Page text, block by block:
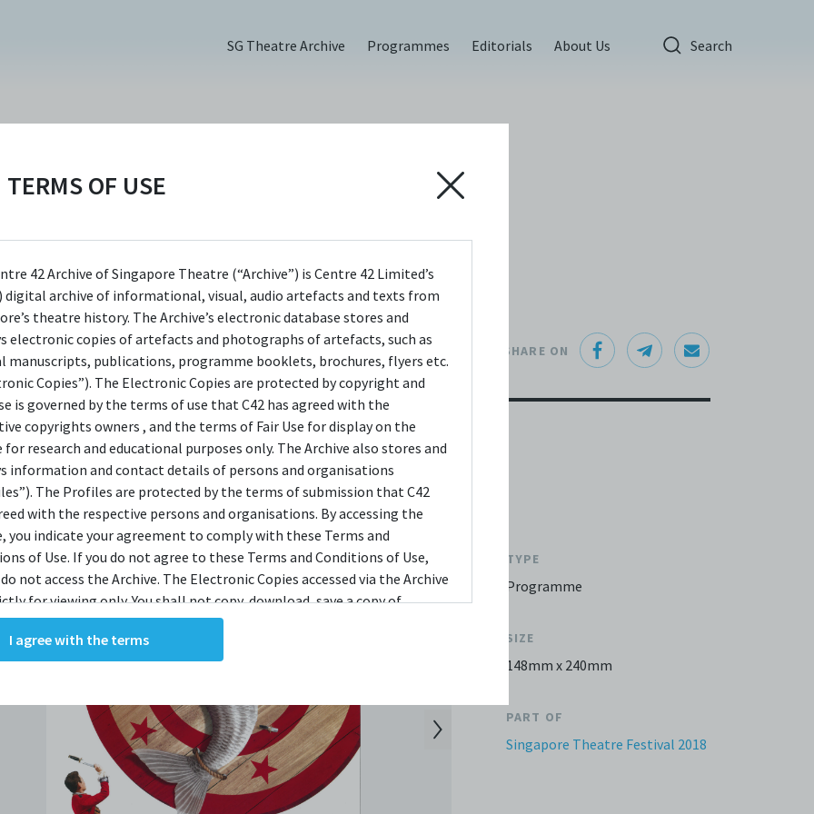
TERMS OF USE
42 Archive of Singapore Theatre (“Archive”) is Centre 42 Limited’s
digital archive of informational, visual, audio artefacts and texts from
theatre history. The Archive’s electronic database stores and
electronic copies of artefacts and photographs of artefacts, such as
manuscripts, publications, programme booklets, brochures, flyers etc.
Copies”). The Electronic Copies are protected by copyright and
is governed by the terms of use that C42 has agreed with the
copyrights owners , and the terms of Fair Use for display on the
for research and educational purposes only. The Archive also stores and
information and contact details of persons and organisations
The Profiles are protected by the terms of submission that C42
with the respective persons and organisations. By accessing the
you indicate your agreement to comply with these Terms and
of Use. If you do not agree to these Terms and Conditions of Use,
not access the Archive. The Electronic Copies accessed via the Archive
for viewing only. You shall not copy, download, save a copy of,
or modify the Electronic Copies. This includes, but is not limited to,
screenshots, photographs or videos of the Electronic Copies. Any
downloads, reproductions, or modifications made, or photos or videos
and potentially amount to an infringement of copyright. You shall
and/or delete any such items immediately upon request by C42. You
distribute, disseminate, communicate, make available, transmit or
the Electronic Copies, in any manner and through any form of media
including, but not limited to, by display on the World Wide Web. You
I agree with the terms
SG Theatre Archive Programmes Editorials About Us Search
Festival (2018),
SHARE ON
TYPE
Programme
SIZE
148mm x 240mm
PART OF
Singapore Theatre Festival 2018